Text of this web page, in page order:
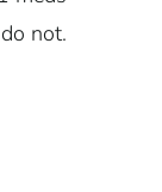
not.